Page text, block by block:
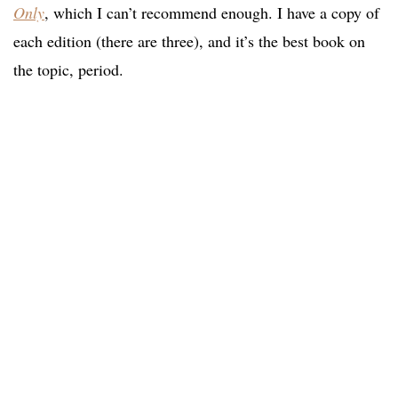
Only, which I can’t recommend enough. I have a copy of
each edition (there are three), and it’s the best book on
the topic, period.